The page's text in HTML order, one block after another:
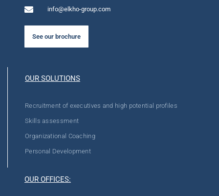
info@elkho-group.com
See our brochure
OUR SOLUTIONS
Recruitment of executives and high potential profiles
Skills assessment
Organizational Coaching
Personal Development
OUR OFFICES: